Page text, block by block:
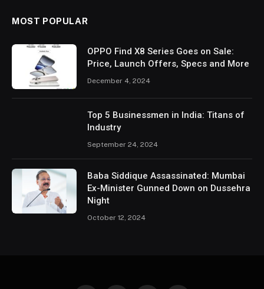
MOST POPULAR
OPPO Find X8 Series Goes on Sale:
Price, Launch Offers, Specs and More
December 4, 2024
Top 5 Businessmen in India: Titans of
Industry
September 24, 2024
Baba Siddique Assassinated: Mumbai
Ex-Minister Gunned Down on Dussehra
Night
October 12, 2024